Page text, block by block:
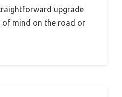
upgrade
of mind on the road or